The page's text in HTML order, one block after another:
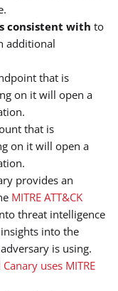
consistent with to
additional
that is
on it will open a
that is
on it will open a
provides an
MITRE ATT&CK
threat intelligence
into the
is using.
uses MITRE